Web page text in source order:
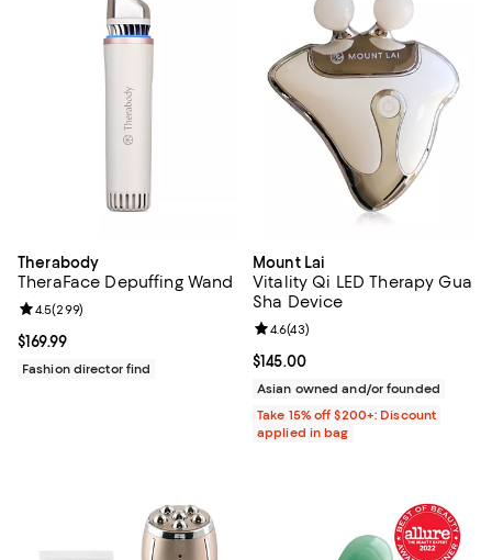
Therabody
TheraFace Depuffing Wand
Current price $169.99; ;
$169.99
Review rating: 4.5 out of 5; 299 reviews;
4.5(299)
Fashion director find
Mount Lai
Vitality Qi LED Therapy Gua
Sha Device
Current price $145.00; ;
$145.00
Review rating: 4.6 out of 5; 43
4.6(43)
Asian owned and/or founded
Take 15% off $200+: Discount
applied in bag